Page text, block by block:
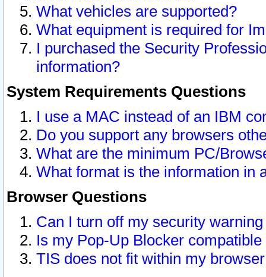
What vehicles are supported?
What equipment is required for
I purchased the Security
information?
System Requirements Questions
I use a MAC instead of an IBM
Do you support any browsers
What are the minimum PC/
What format is the information in
Browser Questions
Can I turn off my security
Is my Pop-Up Blocker
TIS does not fit within my